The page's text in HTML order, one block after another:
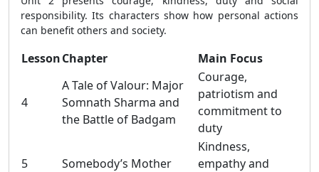
responsibility. Its characters show how personal actions
can benefit others and society.
LessonChapter Main Focus
4
A Tale of Valour: Major
Somnath Sharma and
the Battle of Badgam
Courage,
patriotism and
commitment to
duty
5 Somebody’s Mother
Kindness,
empathy and